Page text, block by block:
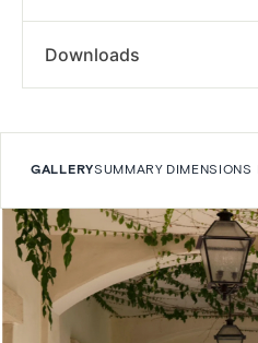
Downloads
GALLERYSUMMARY DIMENSIONS